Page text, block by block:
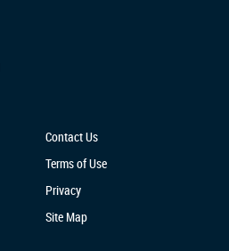
Contact Us
Terms of Use
Privacy
Site Map